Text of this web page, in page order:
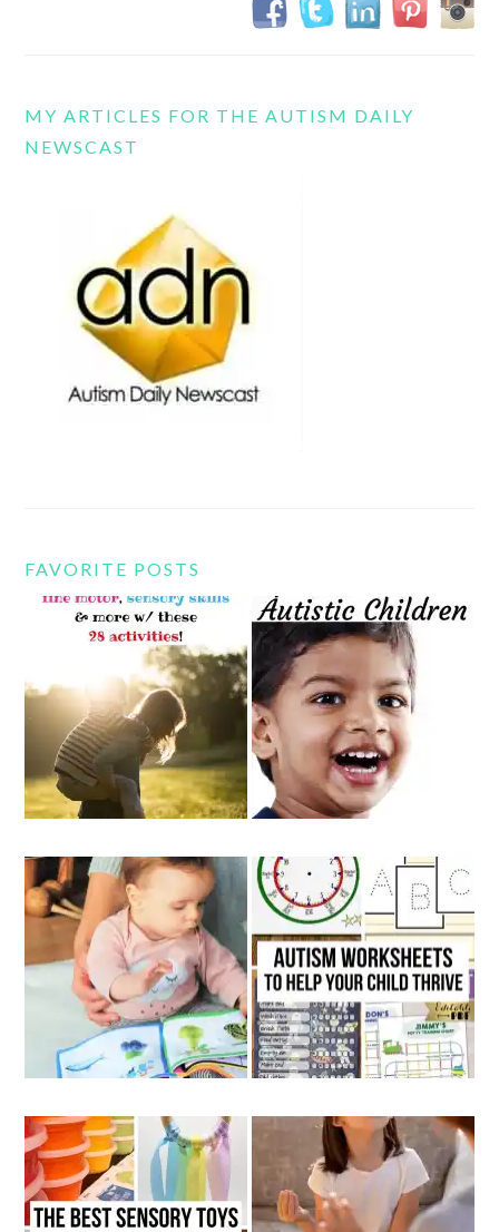
MY ARTICLES FOR THE AUTISM DAILY
NEWSCAST
FAVORITE POSTS